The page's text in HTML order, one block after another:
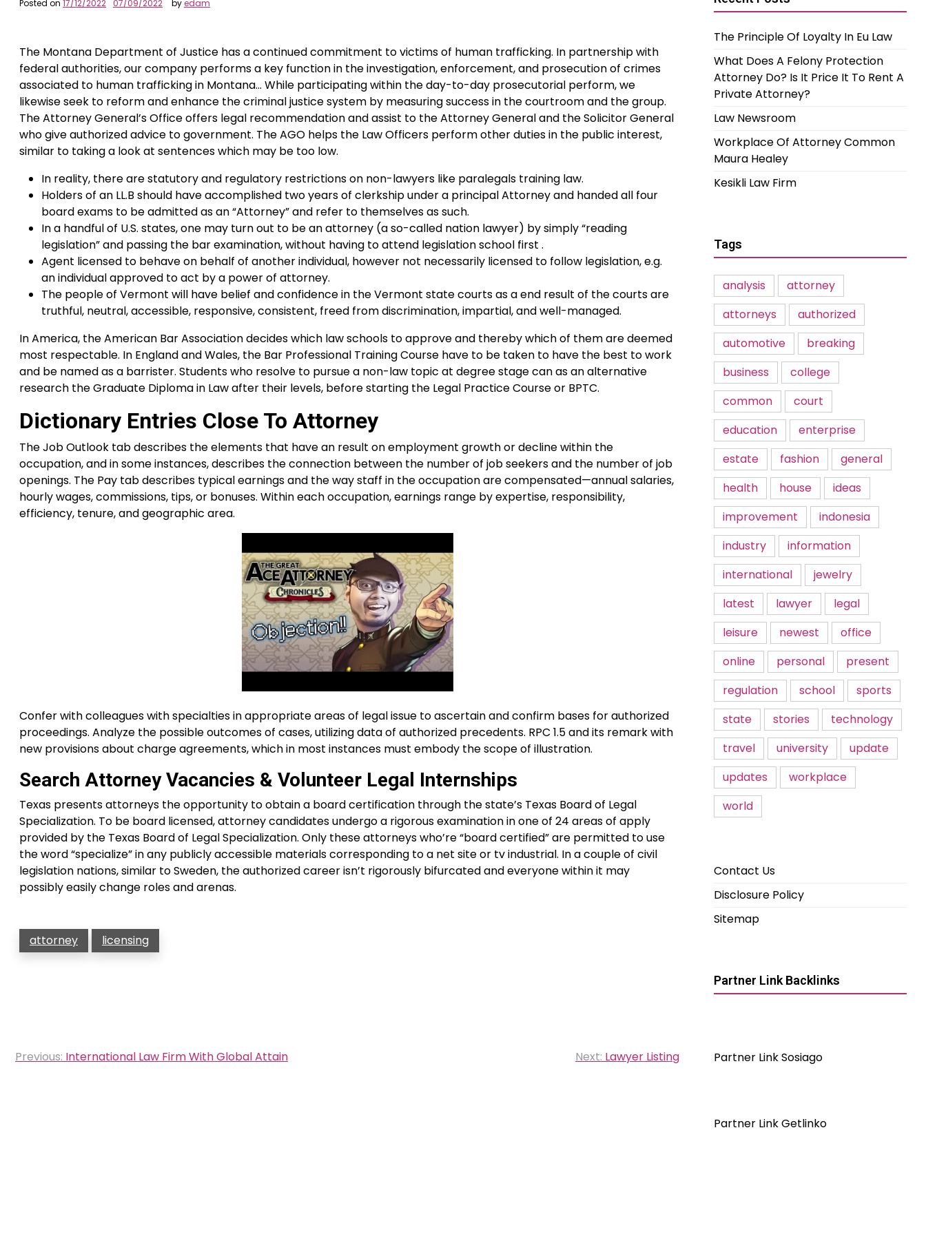
Posted on 17/12/2022 07/09/2022 byedam
The Montana Department of Justice has a continued commitment to victims of human trafficking. In partnership with
federal authorities, our company performs a key function in the investigation, enforcement, and prosecution of crimes
associated to human trafficking in Montana… While participating within the day-to-day prosecutorial perform, we
likewise seek to reform and enhance the criminal justice system by measuring success in the courtroom and the group.
The Attorney General’s Office offers legal recommendation and assist to the Attorney General and the Solicitor General
who give authorized advice to government. The AGO helps the Law Officers perform other duties in the public interest,
similar to taking a look at sentences which may be too low.
In reality, there are statutory and regulatory restrictions on non-lawyers like paralegals training law.
Holders of an LL.B should have accomplished two years of clerkship under a principal Attorney and handed all four
board exams to be admitted as an “Attorney” and refer to themselves as such.
In a handful of U.S. states, one may turn out to be an attorney (a so-called nation lawyer) by simply “reading
legislation” and passing the bar examination, without having to attend legislation school first .
Agent licensed to behave on behalf of another individual, however not necessarily licensed to follow legislation, e.g.
an individual approved to act by a power of attorney.
The people of Vermont will have belief and confidence in the Vermont state courts as a end result of the courts are
truthful, neutral, accessible, responsive, consistent, freed from discrimination, impartial, and well-managed.
In America, the American Bar Association decides which law schools to approve and thereby which of them are deemed
most respectable. In England and Wales, the Bar Professional Training Course have to be taken to have the best to work
and be named as a barrister. Students who resolve to pursue a non-law topic at degree stage can as an alternative
research the Graduate Diploma in Law after their levels, before starting the Legal Practice Course or BPTC.
Dictionary Entries Close To Attorney
The Job Outlook tab describes the elements that have an result on employment growth or decline within the
occupation, and in some instances, describes the connection between the number of job seekers and the number of job
openings. The Pay tab describes typical earnings and the way staff in the occupation are compensated—annual salaries,
hourly wages, commissions, tips, or bonuses. Within each occupation, earnings range by expertise, responsibility,
efficiency, tenure, and geographic area.
Confer with colleagues with specialties in appropriate areas of legal issue to ascertain and confirm bases for authorized
proceedings. Analyze the possible outcomes of cases, utilizing data of authorized precedents. RPC 1.5 and its remark with
new provisions about charge agreements, which in most instances must embody the scope of illustration.
Search Attorney Vacancies & Volunteer Legal Internships
Texas presents attorneys the opportunity to obtain a board certification through the state’s Texas Board of Legal
Specialization. To be board licensed, attorney candidates undergo a rigorous examination in one of 24 areas of apply
provided by the Texas Board of Legal Specialization. Only these attorneys who’re “board certified” are permitted to use
the word “specialize” in any publicly accessible materials corresponding to a net site or tv industrial. In a couple of civil
legislation nations, similar to Sweden, the authorized career isn’t rigorously bifurcated and everyone within it may
possibly easily change roles and arenas.
attorney licensing
Post
Previous: International Law Firm With Global Attain Next: Lawyer Listing
The Principle Of Loyalty In Eu Law
What Does A Felony Protection
Attorney Do? Is It Price It To Rent A
Private Attorney?
Law Newsroom
Workplace Of Attorney Common
Maura Healey
Kesikli Law Firm
Tags
analysis
attorney
attorneys
authorized
automotive
breaking
business
college
common
court
education
enterprise
estate
fashion
general
health
house
ideas
improvement
indonesia
industry
information
international
jewelry
latest
lawyer
legal
leisure
newest
office
online
personal
present
regulation
school
sports
state
stories
technology
travel
university
update
updates
workplace
world
Contact Us
Disclosure Policy
Sitemap
Partner Link Backlinks
Partner Link Sosiago
Partner Link Getlinko